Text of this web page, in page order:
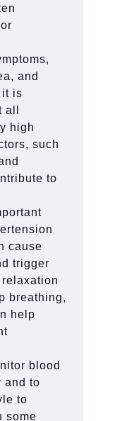
and
it is
high
such
to
cause
trigger
breathing,
help
blood
and to
to
some